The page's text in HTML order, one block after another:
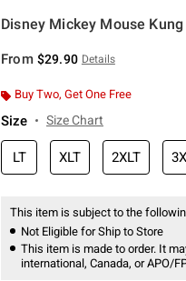
Disney Mickey Mouse
From $29.90 Details
Buy Two, Get One Free
Size Size Chart
LT XLT 2XLT
This item is subject to the
Not Eligible for Ship to Store
This item is made to order. It
international, Canada, or APO/